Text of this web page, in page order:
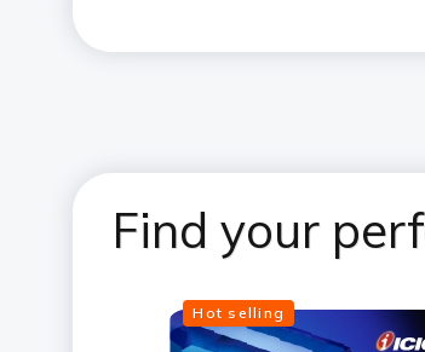
Find your
Hot selling